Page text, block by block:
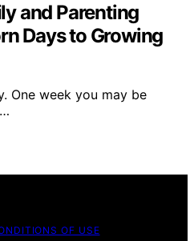
and Parenting
Days to Growing
One week you may be
OF USE